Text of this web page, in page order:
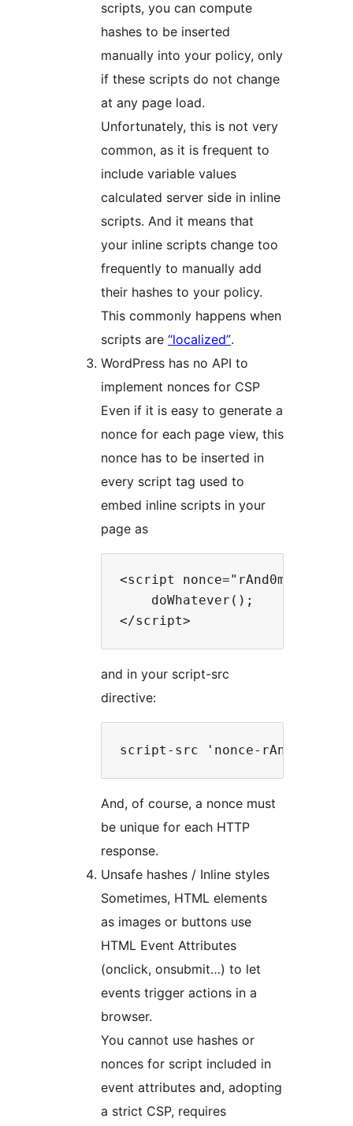
scripts, you can compute
hashes to be inserted
manually into your policy, only
if these scripts do not change
at any page load.
Unfortunately, this is not very
common, as it is frequent to
include variable values
calculated server side in inline
scripts. And it means that
your inline scripts change too
frequently to manually add
their hashes to your policy.
This commonly happens when
scripts are “localized”.
WordPress has no API to
implement nonces for CSP
Even if it is easy to generate a
nonce for each page view, this
nonce has to be inserted in
every script tag used to
embed inline scripts in your
page as
<script nonce="rAnd0m">
    doWhatever();
and in your script-src
directive:
And, of course, a nonce must
be unique for each HTTP
response.
Unsafe hashes / Inline styles
Sometimes, HTML elements
as images or buttons use
HTML Event Attributes
(onclick, onsubmit…) to let
events trigger actions in a
browser.
You cannot use hashes or
nonces for script included in
event attributes and, adopting
a strict CSP, requires